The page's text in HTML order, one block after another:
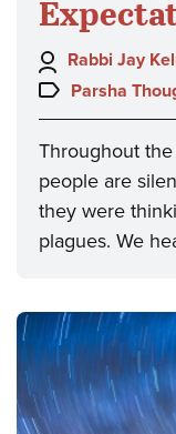
Author:
Rabbi Jay
Topics:
Parsha
Throughout
people are
they were
plagues. We